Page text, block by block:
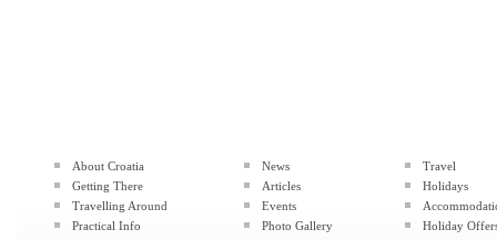
About Croatia
Getting There
Travelling Around
Practical Info
News
Articles
Events
Photo Gallery
Travel
Holidays
Holiday